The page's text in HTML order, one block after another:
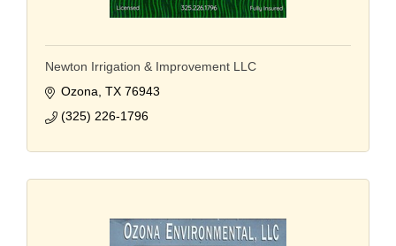
Newton Irrigation & Improvement LLC
Ozona TX 76943
(325) 226-1796